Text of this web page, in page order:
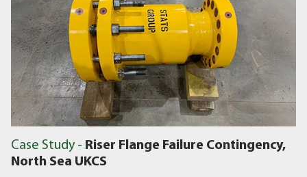
Case Study - Riser Flange Failure Contingency,
North Sea UKCS